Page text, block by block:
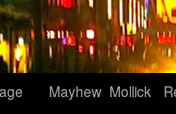
Mayhew Mollick